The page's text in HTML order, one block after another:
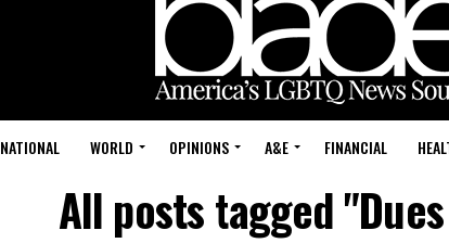
NATIONAL WORLD OPINIONS A&E FINANCIAL
All posts tagged